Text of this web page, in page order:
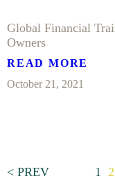
Global Financial
Owners
READ MORE
October 21, 2021
< PREV 1 2